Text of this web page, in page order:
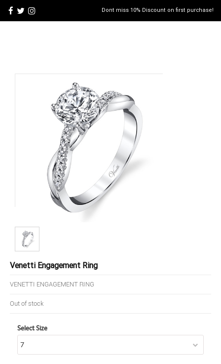
Dont miss 10% Discount on first purchase!
Venetti Engagement Ring
VENETTI ENGAGEMENT RING
Out of stock
Select Size